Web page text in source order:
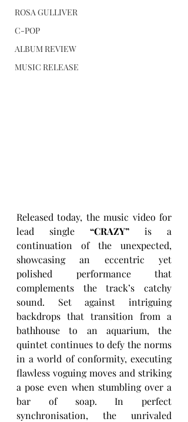
ROSA GULLIVER
C-POP
ALBUM REVIEW
MUSIC RELEASE
Released today, the music video for
lead single “CRAZY” is a
continuation of the unexpected,
showcasing an eccentric yet
polished performance that
complements the track’s catchy
sound. Set against intriguing
backdrops that transition from a
bathhouse to an aquarium, the
quintet continues to defy the norms
in a world of conformity, executing
flawless voguing moves and striking
a pose even when stumbling over a
bar of soap. In perfect
synchronisation, the unrivaled